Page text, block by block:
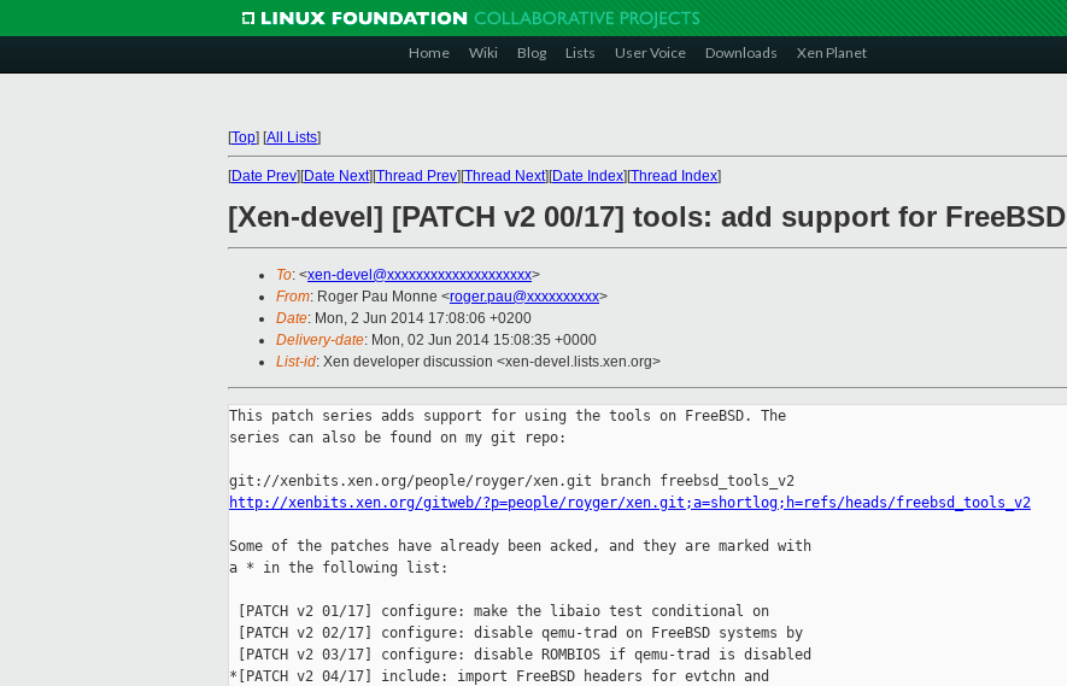
Home Wiki Blog Lists User Voice Downloads Xen Planet
[Top] [All Lists]
[Date Prev][Date Next][Thread Prev][Thread Next][Date Index][Thread Index]
[Xen-devel] [PATCH v2 00/17] tools: add support for FreeBSD
To: <xen-devel@xxxxxxxxxxxxxxxxxxxx>
From: Roger Pau Monne <roger.pau@xxxxxxxxxx>
Date: Mon, 2 Jun 2014 17:08:06 +0200
Delivery-date: Mon, 02 Jun 2014 15:08:35 +0000
List-id: Xen developer discussion <xen-devel.lists.xen.org>
This patch series adds support for using the tools on FreeBSD. The
series can also be found on my git repo:
http://xenbits.xen.org/gitweb/?p=people/royger/xen.git;a=shortlog;h=refs/heads/freebsd_tools_v2
Some of the patches have already been acked, and they are marked with
a * in the following list:
[PATCH v2 01/17] configure: make the libaio test conditional on
[PATCH v2 02/17] configure: disable qemu-trad on FreeBSD systems by
[PATCH v2 03/17] configure: disable ROMBIOS if qemu-trad is disabled
*[PATCH v2 04/17] include: import FreeBSD headers for evtchn and